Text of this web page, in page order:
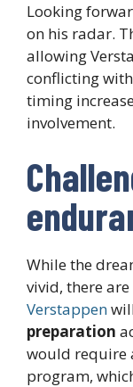
Looking
on his radar.
allowing
conflicting
timing
involvement.
While the
vivid, there
Verstappen
preparation
would require
program,